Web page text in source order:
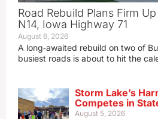
Road Rebuild Plans Firm
N14, Iowa Highway 71
August 6, 2026
A long‑awaited rebuild on two of
busiest roads is about to hit the
Storm Lake’s
Competes in
August 5, 2026